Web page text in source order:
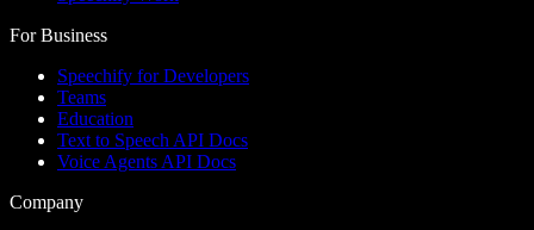
For Business
Speechify for Developers
Teams
Education
Text to Speech API Docs
Voice Agents API Docs
Company